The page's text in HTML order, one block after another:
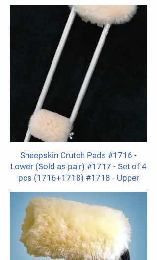
Sheepskin Crutch Pads #1716 -
Lower (Sold as pair) #1717 - Set of 4
pcs (1716+1718) #1718 - Upper